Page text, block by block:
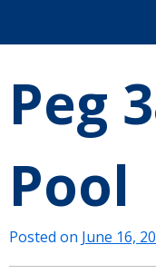
Peg
Pool
Posted on June 16,